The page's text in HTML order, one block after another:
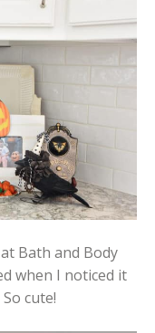
Bath and Body
when I noticed it
cute!